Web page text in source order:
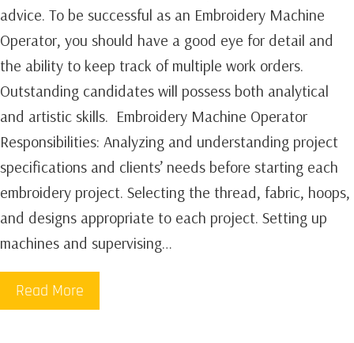
advice. To be successful as an Embroidery Machine
Operator, you should have a good eye for detail and
the ability to keep track of multiple work orders.
Outstanding candidates will possess both analytical
and artistic skills. ‍ Embroidery Machine Operator
Responsibilities:‍ Analyzing and understanding project
specifications and clients’ needs before starting each
embroidery project. Selecting the thread, fabric, hoops,
and designs appropriate to each project. Setting up
machines and supervising…
Read More